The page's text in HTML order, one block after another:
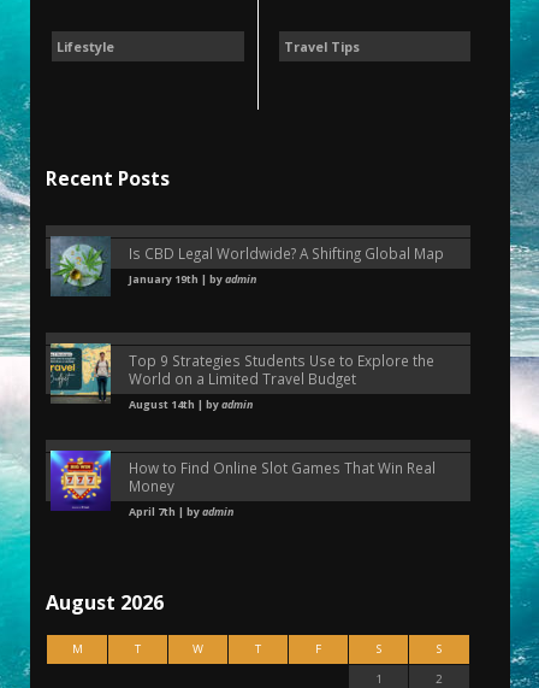
Lifestyle Travel Tips
Recent Posts
Is CBD Legal Worldwide? A Shifting Global Map
January 19th | byadmin
Top 9 Strategies Students Use to Explore the
World on a Limited Travel Budget
August 14th | byadmin
How to Find Online Slot Games That Win Real
Money
April 7th | byadmin
August 2026
M T W T F S
S
1
2